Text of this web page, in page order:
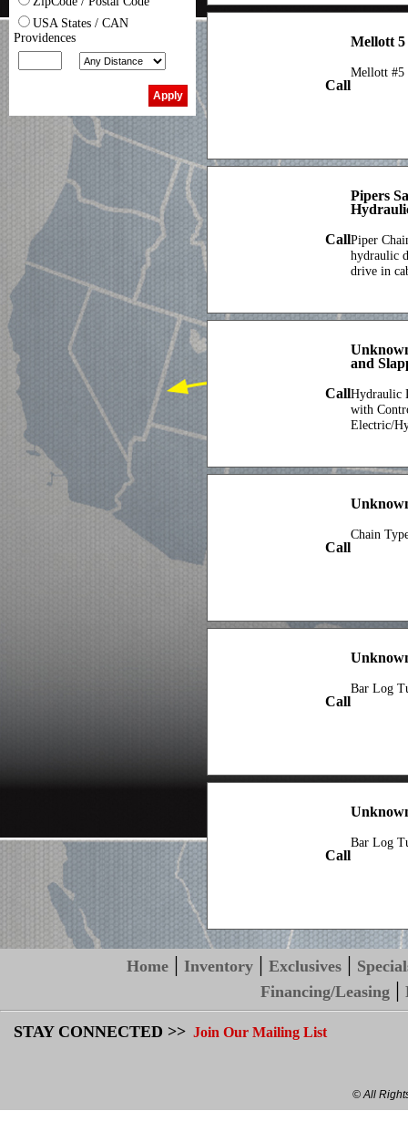
USA States / CAN
Providences
Call
Mellott 5
Mellott #5
Call
Pipers
Piper
hydraulic
drive in
Call
and
Hydraulic
with
Electric/
Call
Chain
Call
Bar Log
Call
Bar Log
Home |Inventory |Exclusives |
Financing/Leasing |
STAY CONNECTED >> Join Our Mailing List
© All